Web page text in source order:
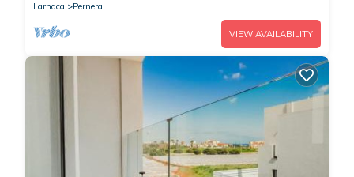
Larnaca
Pernera
VIEW AVAILABILITY